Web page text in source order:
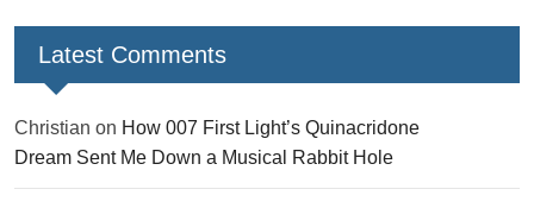
Latest Comments
Christian on How 007 First Light’s Quinacridone
Dream Sent Me Down a Musical Rabbit Hole